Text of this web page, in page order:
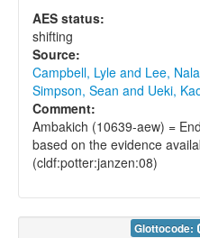
AES status:
shifting
Source:
Campbell, Lyle and Lee,
Simpson, Sean and Ueki,
Comment:
Ambakich (10639-aew) =
based on the evidence
(cldf:potter:janzen:08)
Glottocode: